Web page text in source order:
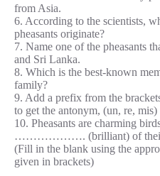
from Asia.
6. According to the scientists,
pheasants originate?
7. Name one of the pheasants
and Sri Lanka.
8. Which is the best-known
family?
9. Add a prefix from the
to get the antonym, (un, re, mis)
10. Pheasants are charming
………………. (brilliant) of their
(Fill in the blank using the
given in brackets)